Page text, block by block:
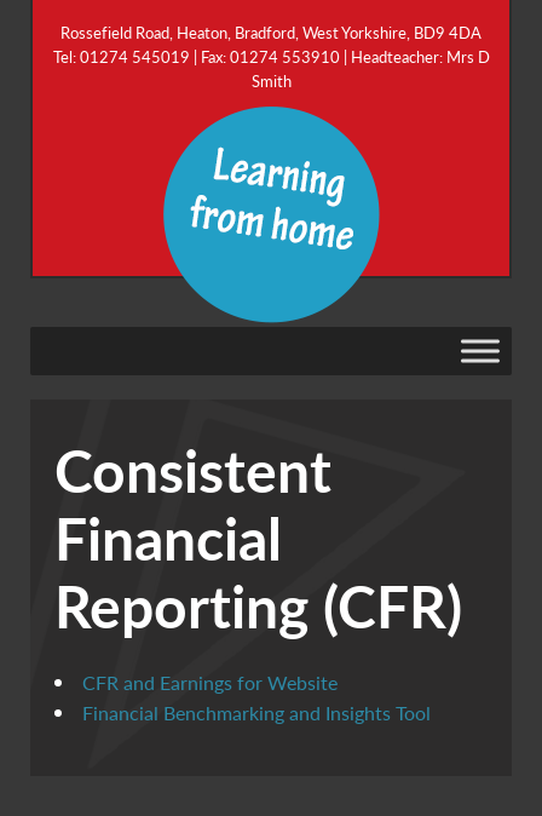
Rossefield Road, Heaton, Bradford, West Yorkshire, BD9 4DA
Tel: 01274 545019 | Fax: 01274 553910 | Headteacher: Mrs D
Smith
Consistent
Financial
Reporting (CFR)
CFR and Earnings for Website
Financial Benchmarking and Insights Tool